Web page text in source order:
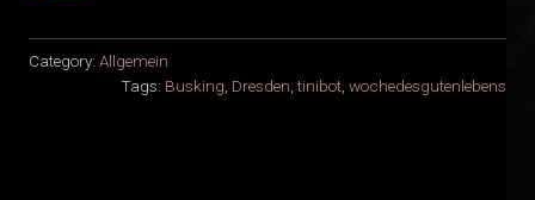
Category: Allgemein
Tags: Busking, Dresden,tinibot, wochedesgutenlebens